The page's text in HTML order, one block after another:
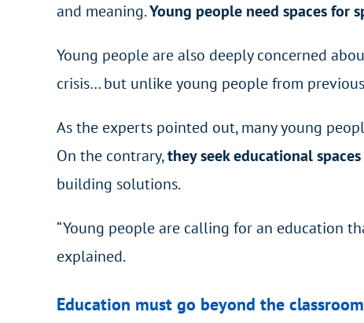
and meaning.Young people need spaces for
Young people are also deeply concerned
crisis… but unlike young people from
As the experts pointed out, many young
On the contrary,they seek educational
building solutions.
“Young people are calling for an education
explained.
Education must go beyond the classroom